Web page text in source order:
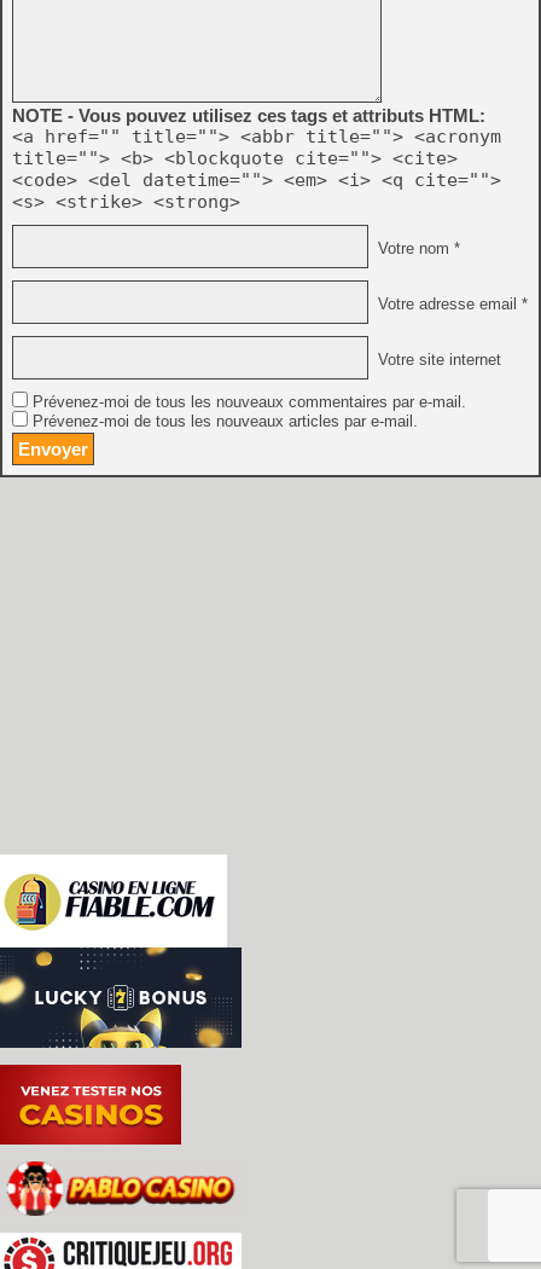
NOTE - Vous pouvez utilisez ces tags et attributs HTML:
<a href="" title=""> <abbr title=""> <acronym
title=""> <b> <blockquote cite=""> <cite>
<code> <del datetime=""> <em> <i> <q cite="">
<s> <strike> <strong>
Votre nom *
Votre adresse email *
Votre site internet
Prévenez-moi de tous les nouveaux commentaires par e-mail.
Prévenez-moi de tous les nouveaux articles par e-mail.